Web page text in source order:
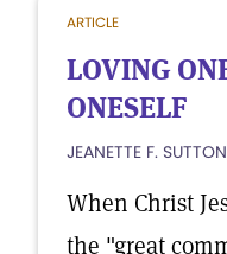
ARTICLE
LOVING
ONESELF
JEANETTE F. SUTTON
When Christ
the "great